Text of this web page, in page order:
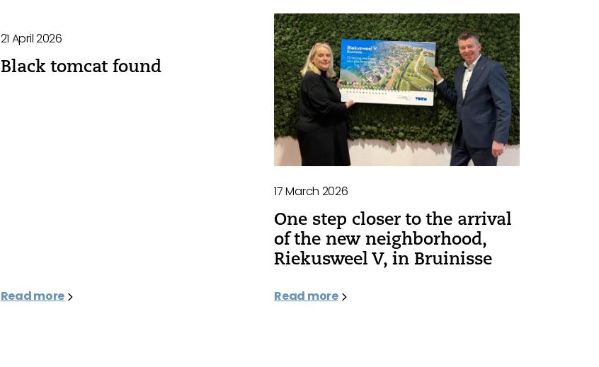
21 April 2026
Black tomcat found
Read more
17 March 2026
One step closer to the arrival
of the new neighborhood,
Riekusweel V, in Bruinisse
Read more